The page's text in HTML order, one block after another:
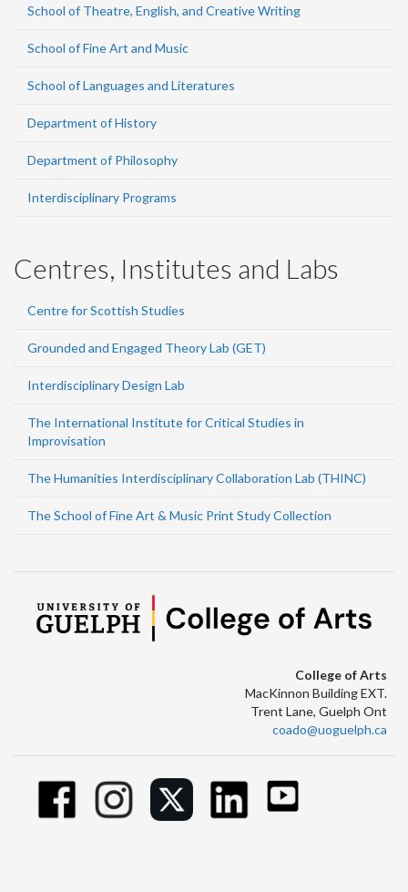
School of Theatre, English, and Creative Writing
School of Fine Art and Music
School of Languages and Literatures
Department of History
Department of Philosophy
Interdisciplinary Programs
Centres, Institutes and Labs
Centre for Scottish Studies
Grounded and Engaged Theory Lab (GET)
Interdisciplinary Design Lab
The International Institute for Critical Studies in
Improvisation
The Humanities Interdisciplinary Collaboration Lab (THINC)
The School of Fine Art & Music Print Study Collection
College of Arts
MacKinnon Building EXT.
Trent Lane, Guelph Ont
coado@uoguelph.ca